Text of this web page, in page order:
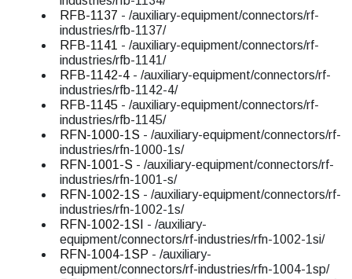
RFB-1137 - /auxiliary-equipment/connectors/rf-
industries/rfb-1137/
RFB-1141 - /auxiliary-equipment/connectors/rf-
industries/rfb-1141/
RFB-1142-4 - /auxiliary-equipment/connectors/rf-
industries/rfb-1142-4/
RFB-1145 - /auxiliary-equipment/connectors/rf-
industries/rfb-1145/
RFN-1000-1S - /auxiliary-equipment/connectors/rf-
industries/rfn-1000-1s/
RFN-1001-S - /auxiliary-equipment/connectors/rf-
industries/rfn-1001-s/
RFN-1002-1S - /auxiliary-equipment/connectors/rf-
industries/rfn-1002-1s/
RFN-1002-1SI - /auxiliary-
equipment/connectors/rf-industries/rfn-1002-1si/
RFN-1004-1SP - /auxiliary-
equipment/connectors/rf-industries/rfn-1004-1sp/